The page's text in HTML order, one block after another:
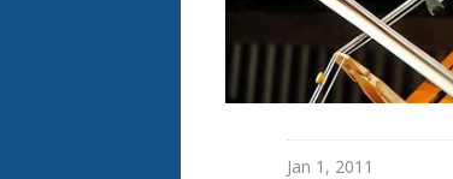
Jan 1, 2011